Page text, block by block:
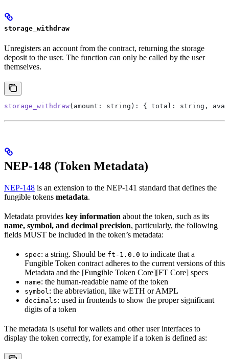
storage_withdraw
Unregisters an account from the contract, returning the storage
deposit to the user. The function can only be called by the user
themselves.
storage_withdraw(amount: string): { total: string,
NEP-148 (Token Metadata)
NEP-148 is an extension to the NEP-141 standard that defines the
fungible tokens metadata.
Metadata provides key information about the token, such as its
name, symbol, and decimal precision, particularly, the following
fields MUST be included in the token’s metadata:
spec: a string. Should be ft-1.0.0 to indicate that a
Fungible Token contract adheres to the current versions of this
Metadata and the [Fungible Token Core][FT Core] specs
name: the human-readable name of the token
symbol : the abbreviation, like wETH or AMPL
decimals: used in frontends to show the proper significant
digits of a token
The metadata is useful for wallets and other user interfaces to
display the token correctly, for example if a token is defined as: